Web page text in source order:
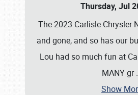
Thursday, Jul
The 2023 Carlisle Chrysler
and gone, and so has our
Lou had so much fun at
MANY gr
Show